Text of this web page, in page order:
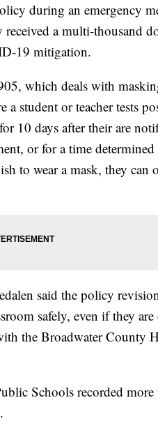
during an emergency
a multi-thousand
19 mitigation.
which deals with
a student or teacher tests
10 days after their are
or for a time
to wear a mask, they can
said the policy
safely, even if they
the Broadwater County
Schools recorded